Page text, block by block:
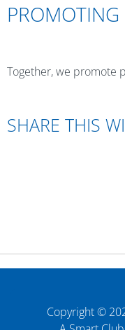
PROMOTING
Together, we promote
SHARE THIS
Copyright ©